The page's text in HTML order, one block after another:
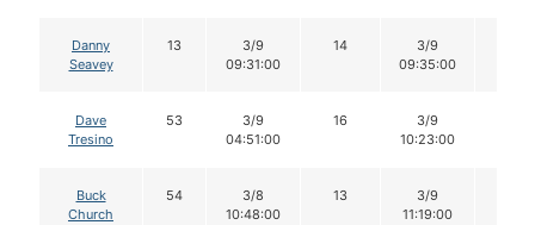
Danny
Seavey
13
3/9
09:31:00
14
3/9
09:35:00
Dave
Tresino
53
3/9
04:51:00
16
3/9
10:23:00
Buck
Church
54
3/8
10:48:00
13
3/9
11:19:00